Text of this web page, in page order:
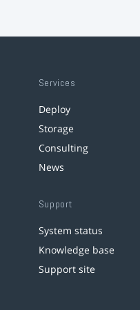
Services
Deploy
Storage
Consulting
News
Support
System status
Knowledge base
Support site